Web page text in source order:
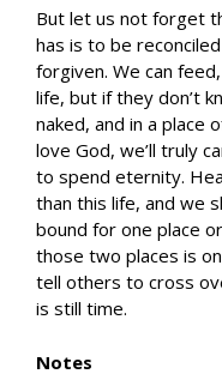
But let us not forget
has is to be
forgiven. We can
life, but if they don’t
naked, and in a place
love God, we’ll truly
to spend eternity.
than this life, and we
bound for one place
those two places is
tell others to cross
is still time.
Notes